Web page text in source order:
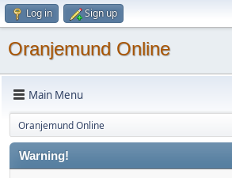
Log in Sign up
Oranjemund Online
Main Menu
Oranjemund Online
Warning!